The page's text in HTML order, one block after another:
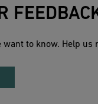
to know. Help us